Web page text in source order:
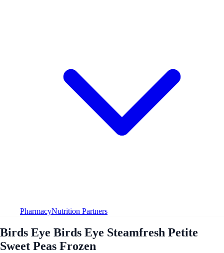
PharmacyNutrition Partners
Birds Eye Birds Eye Steamfresh Petite
Sweet Peas Frozen